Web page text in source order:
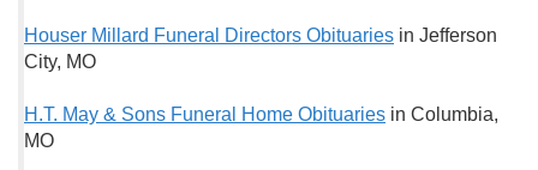
Houser Millard Funeral Directors Obituaries in Jefferson
City, MO
H.T. May & Sons Funeral Home Obituaries in Columbia,
MO